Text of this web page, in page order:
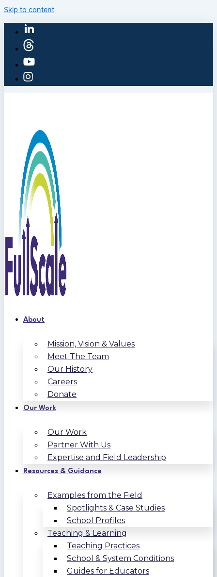
Skip to content
About
Mission, Vision & Values
Meet The Team
Our History
Careers
Donate
Our Work
Our Work
Partner With Us
Expertise and Field Leadership
Resources & Guidance
Examples from the Field
Spotlights & Case Studies
School Profiles
Teaching & Learning
Teaching Practices
School & System Conditions
Guides for Educators